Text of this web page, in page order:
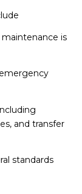
is
and transfer
standards